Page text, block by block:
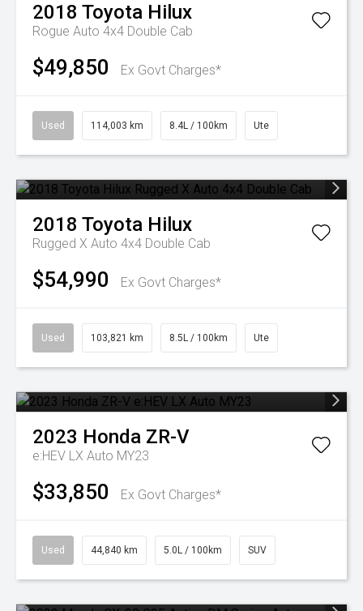
2018 Toyota Hilux
Rogue Auto 4x4 Double Cab
$49,850 Ex Govt Charges*
Used 114,003 km 8.4L / 100km Ute
2018 Toyota Hilux
Rugged X Auto 4x4 Double Cab
$54,990 Ex Govt Charges*
Used 103,821 km 8.5L / 100km Ute
2023 Honda ZR-V
e:HEV LX Auto MY23
$33,850 Ex Govt Charges*
Used 44,840 km 5.0L / 100km SUV